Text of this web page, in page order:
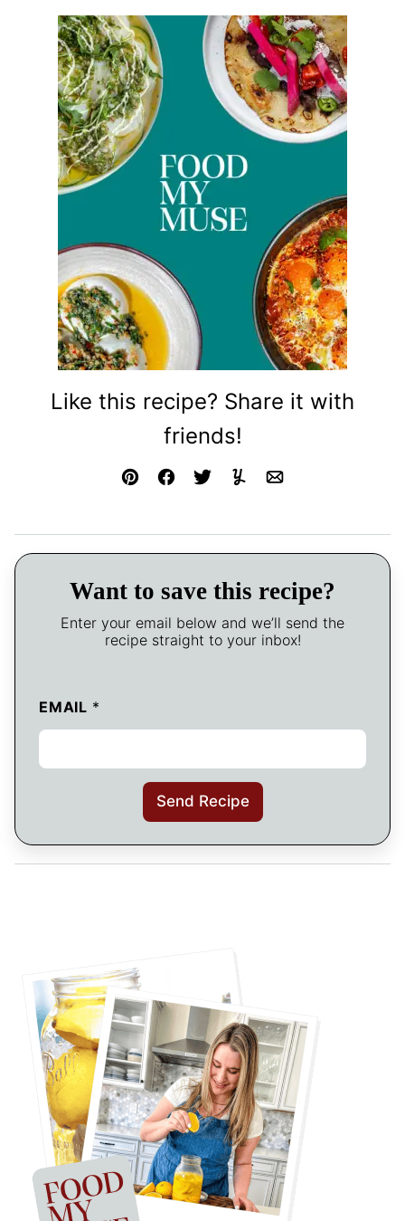
Like this recipe? Share it with
friends!
Pin FacebookTweetYummlyEmail
Want to save this recipe?
Enter your email below and we’ll send the
recipe straight to your inbox!
EMAIL *
Send Recipe